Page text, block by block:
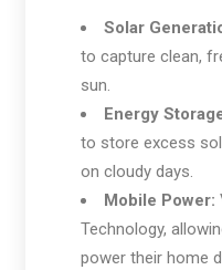
Solar
to capture clean,
sun.
Energy
to store excess
on cloudy days.
Mobile Power:
Technology,
power their home